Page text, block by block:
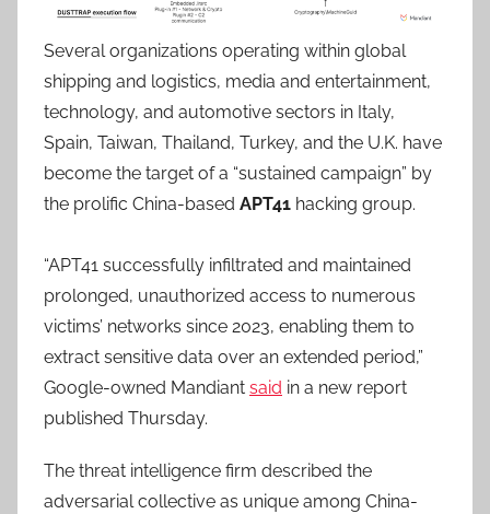
Several organizations operating within global
shipping and logistics, media and entertainment,
technology, and automotive sectors in Italy,
Spain, Taiwan, Thailand, Turkey, and the U.K. have
become the target of a “sustained campaign” by
the prolific China-based APT41 hacking group.
“APT41 successfully infiltrated and maintained
prolonged, unauthorized access to numerous
victims’ networks since 2023, enabling them to
extract sensitive data over an extended period,”
Google-owned Mandiant said in a new report
published Thursday.
The threat intelligence firm described the
adversarial collective as unique among China-